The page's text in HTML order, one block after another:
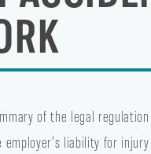
of the legal
employer's liability for